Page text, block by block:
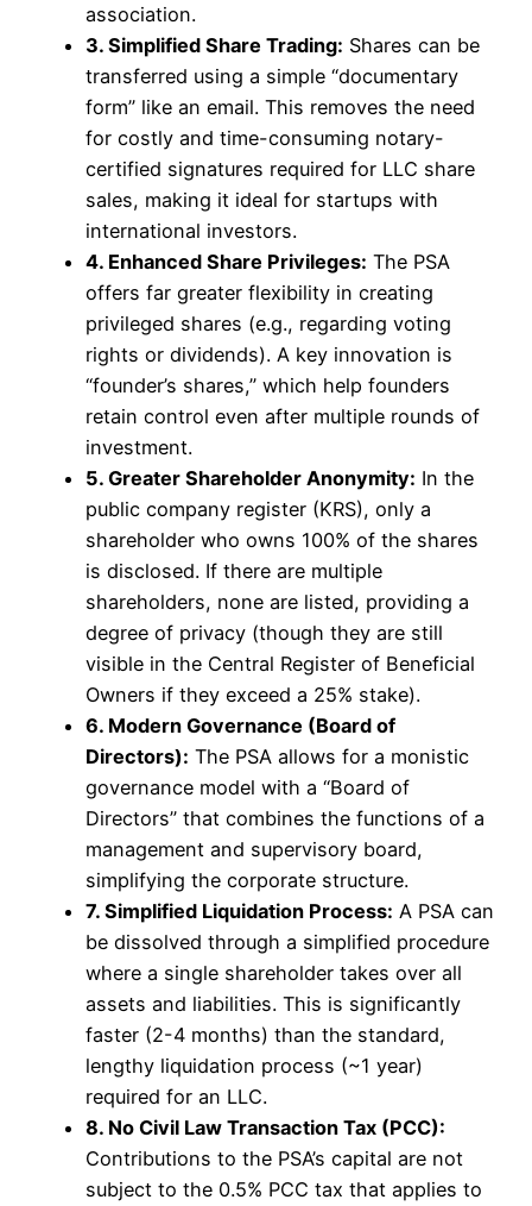
association.
3. Simplified Share Trading: Shares can be
transferred using a simple “documentary
form” like an email. This removes the need
for costly and time-consuming notary-
certified signatures required for LLC share
sales, making it ideal for startups with
international investors.
4. Enhanced Share Privileges: The PSA
offers far greater flexibility in creating
privileged shares (e.g., regarding voting
rights or dividends). A key innovation is
“founder’s shares,” which help founders
retain control even after multiple rounds of
investment.
5. Greater Shareholder Anonymity: In the
public company register (KRS), only a
shareholder who owns 100% of the shares
is disclosed. If there are multiple
shareholders, none are listed, providing a
degree of privacy (though they are still
visible in the Central Register of Beneficial
Owners if they exceed a 25% stake).
6. Modern Governance (Board of
Directors): The PSA allows for a monistic
governance model with a “Board of
Directors” that combines the functions of a
management and supervisory board,
simplifying the corporate structure.
7. Simplified Liquidation Process: A PSA can
be dissolved through a simplified procedure
where a single shareholder takes over all
assets and liabilities. This is significantly
faster (2-4 months) than the standard,
lengthy liquidation process (~1 year)
required for an LLC.
8. No Civil Law Transaction Tax (PCC):
Contributions to the PSA’s capital are not
subject to the 0.5% PCC tax that applies to